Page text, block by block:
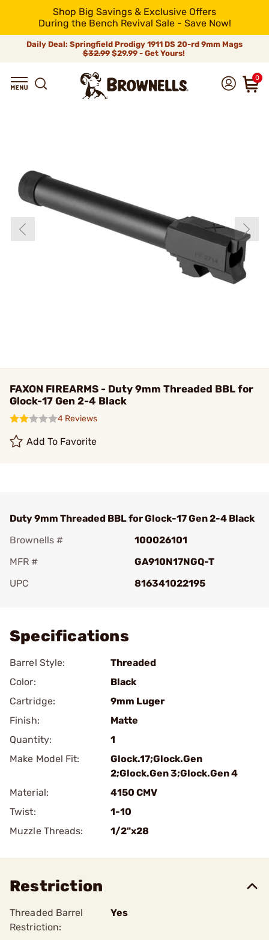
Shop Big Savings & Exclusive Offers
During the Bench Revival Sale - Save Now!
Daily Deal: Springfield Prodigy 1911 DS 20-rd 9mm Mags
$32.99$29.99 - Get Yours!
0
FAXON FIREARMS - Duty 9mm Threaded BBL for
Glock-17 Gen 2-4 Black
4 Reviews
Add To Favorite
Duty 9mm Threaded BBL for Glock-17 Gen 2-4 Black
Brownells #
100026101
MFR #
GA910N17NGQ-T
UPC
816341022195
Specifications
Barrel Style:
Threaded
Color:
Black
Cartridge:
9mm Luger
Finish:
Matte
Quantity:
1
Make Model Fit:
Glock.17;Glock.Gen
2;Glock.Gen 3;Glock.Gen 4
Material:
4150 CMV
Twist:
1-10
Muzzle Threads:
1/2"x28
Restriction
Threaded Barrel
Restriction:
Yes